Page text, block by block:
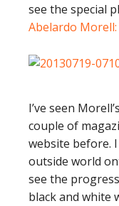
see the special
Abelardo
I’ve seen
couple of
website before.
outside world
see the
black and white